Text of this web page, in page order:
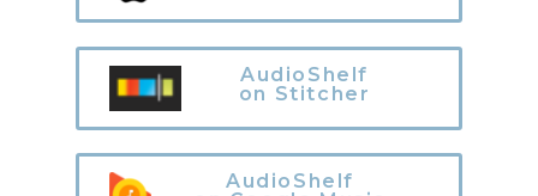
AudioShelf
on Stitcher
AudioShelf